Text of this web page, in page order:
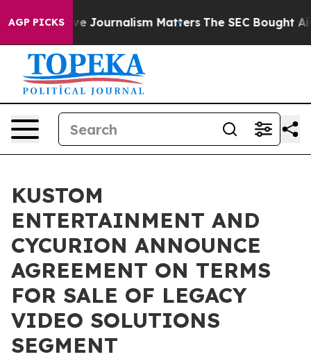
AGP PICKSJournalism Matters The SEC Bought Airline
KUSTOM
ENTERTAINMENT AND
CYCURION ANNOUNCE
AGREEMENT ON TERMS
FOR SALE OF LEGACY
VIDEO SOLUTIONS
SEGMENT